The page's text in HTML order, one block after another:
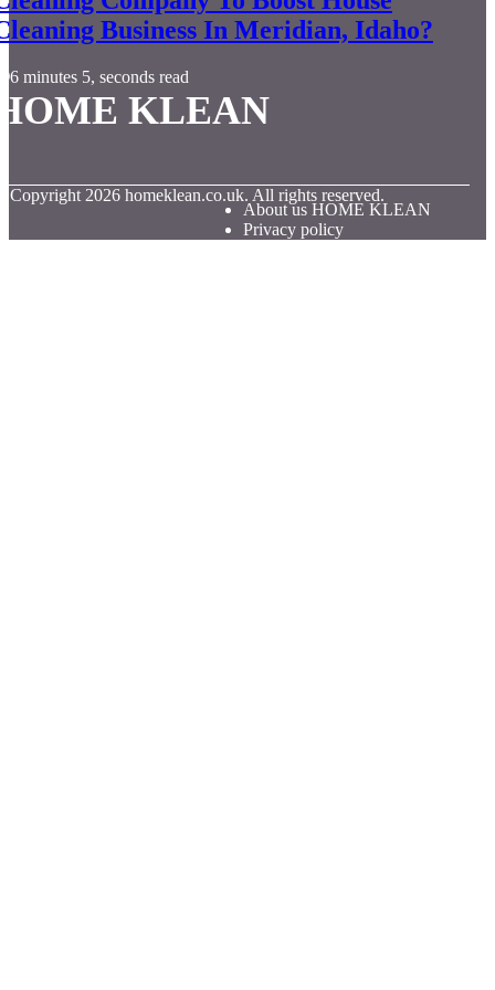
Business In Meridian, Idaho?
6 minutes 5, seconds read
KLEAN
Copyright 2026 homeklean.co.uk. All rights reserved.
About us HOME KLEAN
Privacy policy